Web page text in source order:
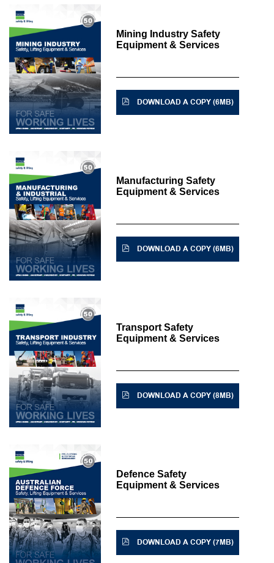
Mining Industry Safety
Equipment & Services
DOWNLOAD A COPY (6MB)
Manufacturing Safety
Equipment & Services
DOWNLOAD A COPY (6MB)
Transport Safety
Equipment & Services
DOWNLOAD A COPY (8MB)
Defence Safety
Equipment & Services
DOWNLOAD A COPY (7MB)